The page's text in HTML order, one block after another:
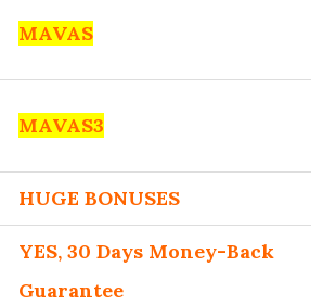
MAVAS
MAVAS3
HUGE BONUSES
YES, 30 Days Money-Back
Guarantee